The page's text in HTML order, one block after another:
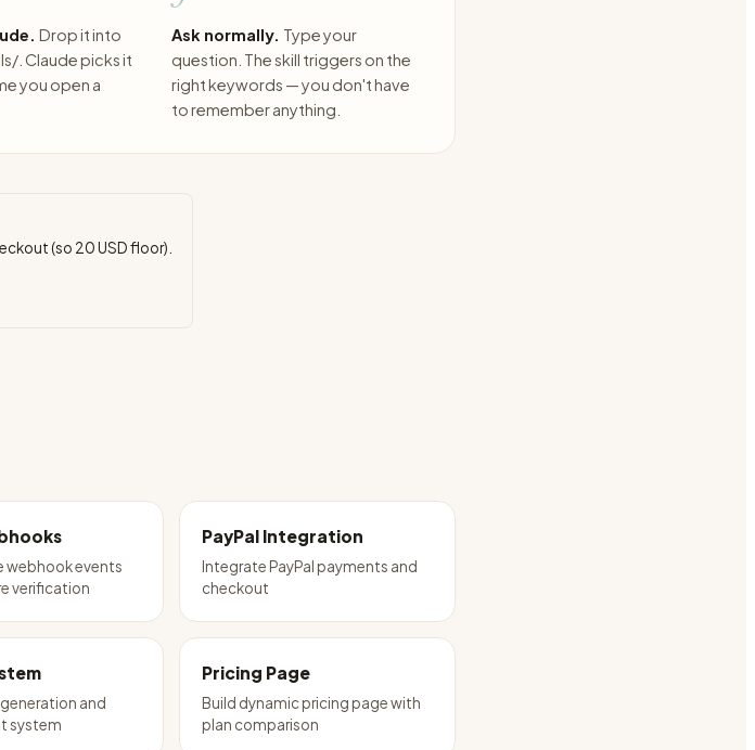
Drop it into
. Claude picks it
you open a
Ask normally. Type your
question. The skill triggers on the
right keywords — you don't have
to remember anything.
(so 20USD floor).
webhook events
verification
PayPal Integration
Integrate PayPal payments and
checkout
and
system
Pricing Page
Build dynamic pricing page with
plan comparison